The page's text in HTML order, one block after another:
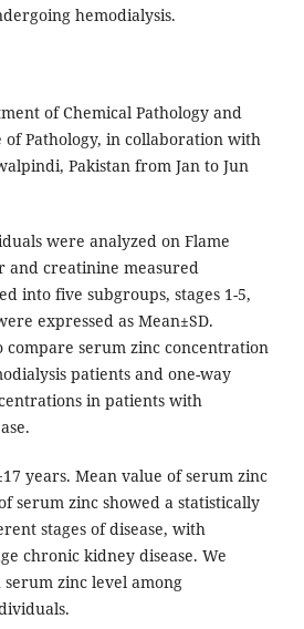
hemodialysis.
of Chemical Pathology and
Pathology, in collaboration with
Pakistan from Jan to Jun
were analyzed on Flame
and creatinine measured
into five subgroups, stages 1-5,
expressed as Mean±SD.
compare serum zinc concentration
patients and one-way
in patients with
years. Mean value of serum zinc
serum zinc showed a statistically
stages of disease, with
chronic kidney disease. We
zinc level among